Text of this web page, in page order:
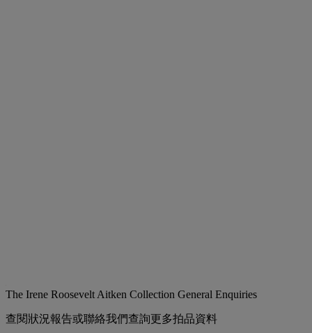
The Irene Roosevelt Aitken Collection General Enquiries
查閱狀況報告或聯絡我們查詢更多拍品資料